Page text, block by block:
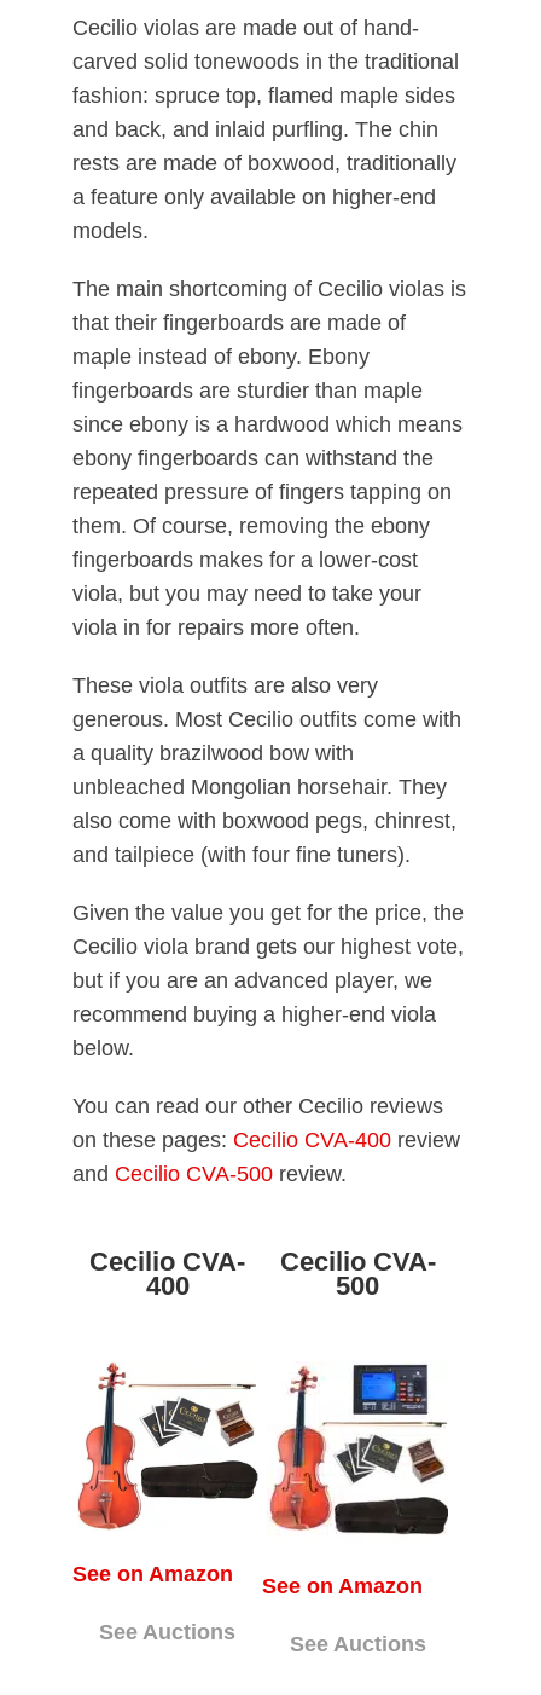
Cecilio violas are made out of hand-
carved solid tonewoods in the traditional
fashion: spruce top, flamed maple sides
and back, and inlaid purfling. The chin
rests are made of boxwood, traditionally
a feature only available on higher-end
models.
The main shortcoming of Cecilio violas is
that their fingerboards are made of
maple instead of ebony. Ebony
fingerboards are sturdier than maple
since ebony is a hardwood which means
ebony fingerboards can withstand the
repeated pressure of fingers tapping on
them. Of course, removing the ebony
fingerboards makes for a lower-cost
viola, but you may need to take your
viola in for repairs more often.
These viola outfits are also very
generous. Most Cecilio outfits come with
a quality brazilwood bow with
unbleached Mongolian horsehair. They
also come with boxwood pegs, chinrest,
and tailpiece (with four fine tuners).
Given the value you get for the price, the
Cecilio viola brand gets our highest vote,
but if you are an advanced player, we
recommend buying a higher-end viola
below.
You can read our other Cecilio reviews
on these pages: Cecilio CVA-400 review
and Cecilio CVA-500 review.
Cecilio CVA-
400
See on Amazon
See Auctions
Cecilio CVA-
500
See on Amazon
See Auctions